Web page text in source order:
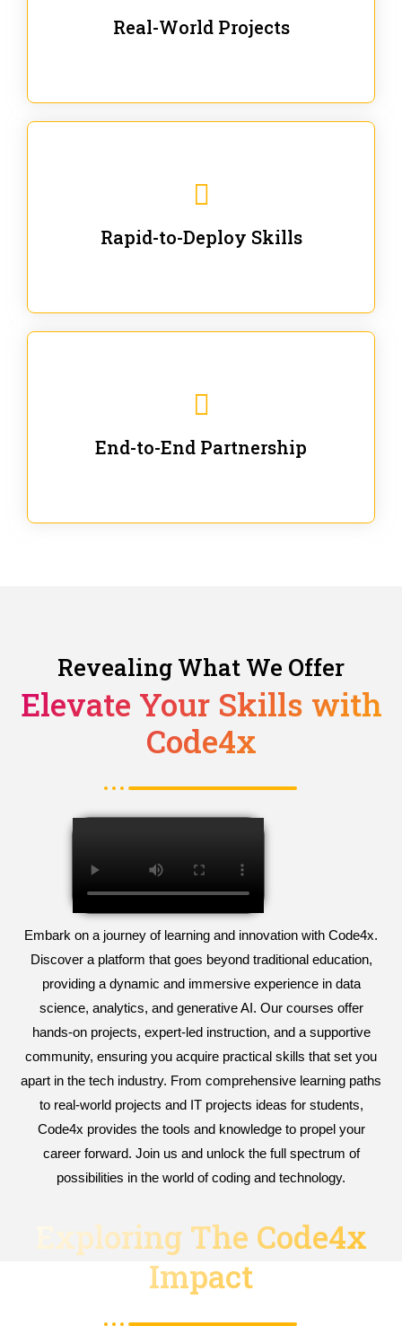
Real-World Projects
Rapid-to-Deploy Skills
End-to-End Partnership
Revealing What We Offer
Elevate Your Skills with
Code4x
Embark on a journey of learning and innovation with Code4x.
Discover a platform that goes beyond traditional education,
providing a dynamic and immersive experience in data
science, analytics, and generative AI. Our courses offer
hands-on projects, expert-led instruction, and a supportive
community, ensuring you acquire practical skills that set you
apart in the tech industry. From comprehensive learning paths
to real-world projects and IT projects ideas for students,
Code4x provides the tools and knowledge to propel your
career forward. Join us and unlock the full spectrum of
possibilities in the world of coding and technology.
Exploring The Code4x
Impact